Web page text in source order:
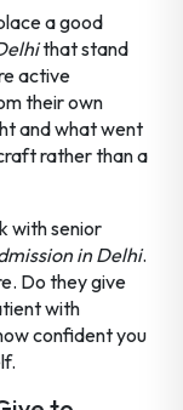
a good
that stand
active
their own
and what went
rather than a
with senior
in Delhi.
Do they give
with
confident you